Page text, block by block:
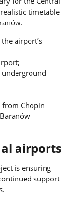
timetable
airport’s
Chopin
airports
is ensuring
support